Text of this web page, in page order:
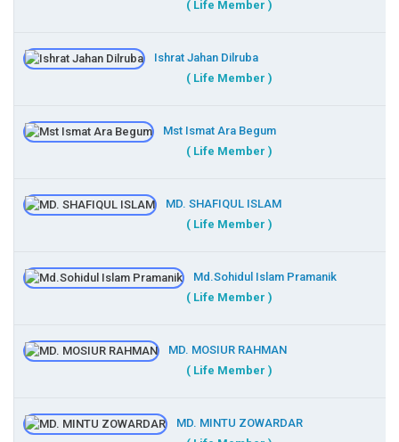
( Life Member )
Ishrat Jahan Dilruba
( Life Member )
Mst Ismat Ara Begum
( Life Member )
MD. SHAFIQUL ISLAM
( Life Member )
Md.Sohidul Islam Pramanik
( Life Member )
MD. MOSIUR RAHMAN
( Life Member )
MD. MINTU ZOWARDAR